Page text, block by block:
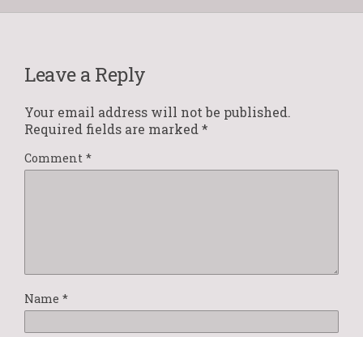
Leave a Reply
Your email address will not be published.
Required fields are marked *
Comment *
Name *